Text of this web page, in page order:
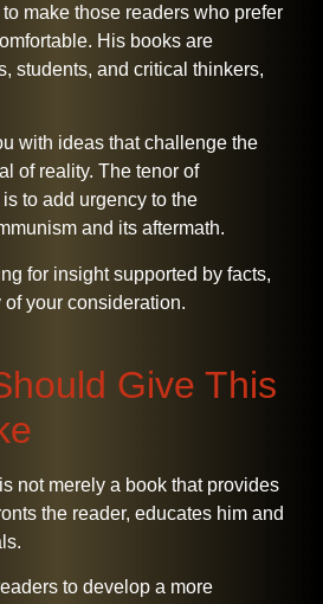
make those readers who prefer
His books are
students, and critical thinkers,
with ideas that challenge the
of reality. The tenor of
to add urgency to the
and its aftermath.
for insight supported by facts,
your ​‍​‌‍​‍‌​‍​‌‍​‍‌consideration.
Give This
not merely a book that provides
the reader, educates him and
to develop a more